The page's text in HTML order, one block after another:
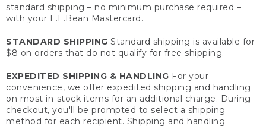
standard shipping – no minimum purchase required –
with your L.L.Bean Mastercard.
STANDARD SHIPPING Standard shipping is available for
$8 on orders that do not qualify for free shipping.
EXPEDITED SHIPPING & HANDLING For your
convenience, we offer expedited shipping and handling
on most in-stock items for an additional charge. During
checkout, you'll be prompted to select a shipping
method for each recipient. Shipping and handling